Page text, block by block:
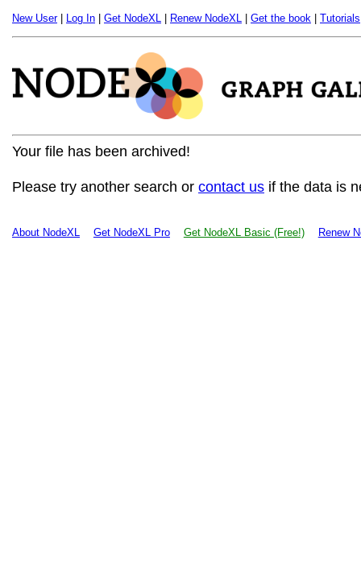
New User| Log In Get NodeXL Renew NodeXL Get the book Tutorials
Your file has been archived!
Please try another search or contact us if the data is
About NodeXL Get NodeXL Pro Get NodeXL Basic (Free!) Renew